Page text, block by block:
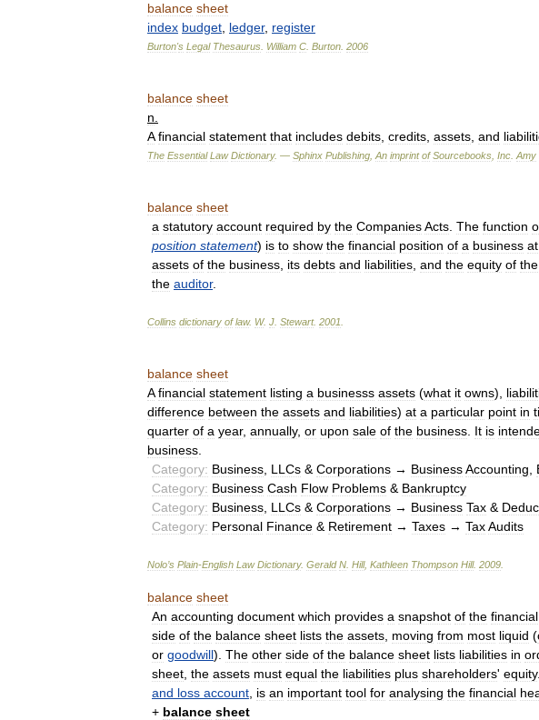
balance sheet
index budget ledger, register
Burton's Legal Thesaurus William C Burton 2006
balance sheet
n
A financial statement that includes debits credits assets and
The Essential Law Dictionary. — Sphinx Publishing An imprint of Sourcebooks Inc Amy
balance sheet
a statutory account required by the CompaniesActs The function
position statement) is to show the financial position of a business at
assets of the business its debts and liabilities and the equity of the
the auditor.
Collins dictionary of law. W. J Stewart. 2001
balance sheet
A financial statement listing a businesss assets (what it owns),
difference between the assets and liabilities) at a particular point in
quarter of a year, annually, or upon sale of the business It is
business
Category: Business LLCs & Corporations → BusinessAccounting
Category: Business Cash Flow Problems & Bankruptcy
Category: Business LLCs & Corporations → Business Tax &
Category: Personal Finance & Retirement → Taxes → TaxAudits
Nolo’s Plain-English Law Dictionary. Gerald N Hill, Kathleen Thompson Hill. 2009
balance sheet
An accounting document which provides a snapshot of the financial
side of the balance sheet lists the assets moving from most liquid (
or goodwill). The other side of the balance sheet lists liabilities in
sheet the assets must equal the liabilities plus shareholders' equity.
and loss account is an important tool for analysing the financial
+ balance sheet